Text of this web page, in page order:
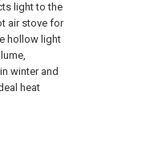
light to the
air stove for
hollow light
winter and
heat